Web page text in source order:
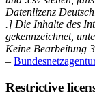
Datenlizenz
.] Die Inhalte des
gekennzeichnet,
Keine Bearbeitung
–
Restrictive